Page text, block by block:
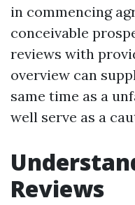
in commencing
conceivable
reviews with
overview can
same time as a
well serve as a
Reviews